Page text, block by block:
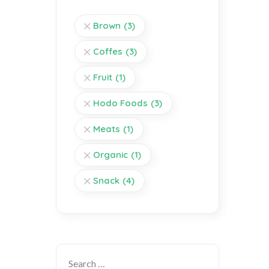
Brown (3)
Coffes (3)
Fruit (1)
Hodo Foods (3)
Meats (1)
Organic (1)
Snack (4)